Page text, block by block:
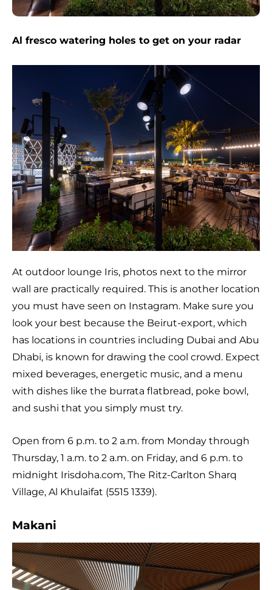
Al fresco watering holes to get on your radar
At outdoor lounge Iris, photos next to the mirror
wall are practically required. This is another location
you must have seen on Instagram. Make sure you
look your best because the Beirut-export, which
has locations in countries including Dubai and Abu
Dhabi, is known for drawing the cool crowd. Expect
mixed beverages, energetic music, and a menu
with dishes like the burrata flatbread, poke bowl,
and sushi that you simply must try.
Open from 6 p.m. to 2 a.m. from Monday through
Thursday, 1 a.m. to 2 a.m. on Friday, and 6 p.m. to
midnight Irisdoha.com, The Ritz-Carlton Sharq
Village, Al Khulaifat (5515 1339).
Makani